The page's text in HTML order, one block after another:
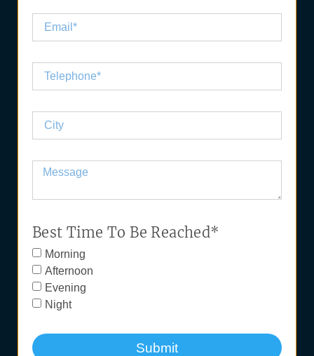
Best Time To Be Reached*
Morning
Afternoon
Evening
Night
Submit